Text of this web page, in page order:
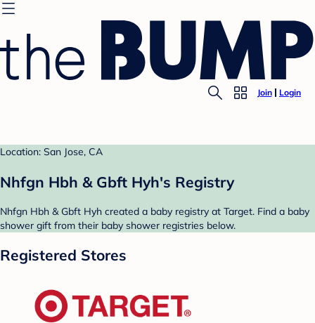
Join Login
Location: San Jose, CA
Nhfgn Hbh & Gbft Hyh's Registry
Nhfgn Hbh & Gbft Hyh created a baby registry at Target. Find a baby
shower gift from their baby shower registries below.
Registered Stores